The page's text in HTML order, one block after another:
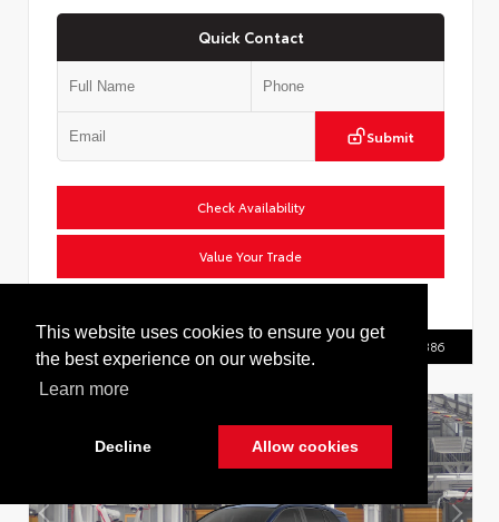
This website uses cookies to ensure you get
the best experience on our website.
Learn more
Decline Allow cookies
Quick Contact
Submit
Check Availability
Value Your Trade
516.596.8386